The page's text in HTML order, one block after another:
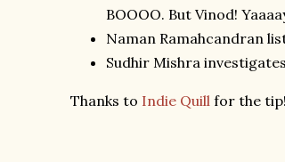
BOOOO. But Vinod!
Naman Ramahcandran
Sudhir Mishra
Thanks to Indie Quill for the tip!